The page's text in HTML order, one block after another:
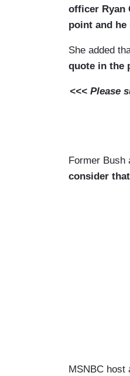
officer Ryan
point and he
She added
quote in the
<<< Please
Former Bush
consider
MSNBC host